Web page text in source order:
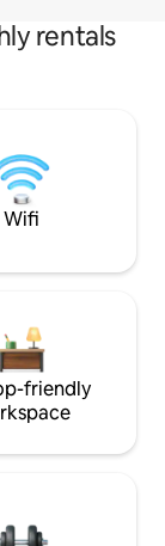
rentals
Wifi
friendly